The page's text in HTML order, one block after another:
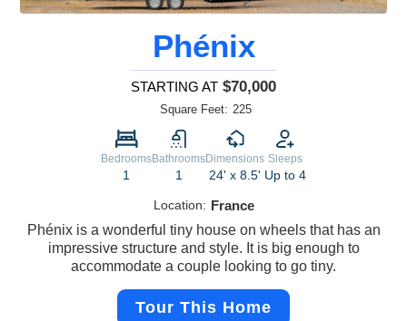
Phénix
STARTING AT $70,000
Square Feet: 225
Bedrooms
1
Bathrooms
1
Dimensions
24' x 8.5'
Sleeps
Up to 4
Location: France
Phénix is a wonderful tiny house on wheels that has an
impressive structure and style. It is big enough to
accommodate a couple looking to go tiny.
Tour This Home